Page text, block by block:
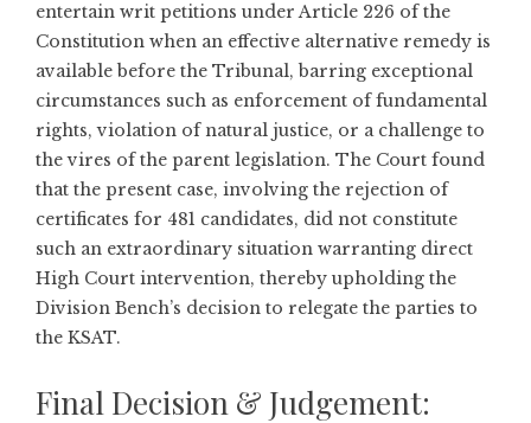
entertain writ petitions under Article 226 of the
Constitution when an effective alternative remedy is
available before the Tribunal, barring exceptional
circumstances such as enforcement of fundamental
rights, violation of natural justice, or a challenge to
the vires of the parent legislation. The Court found
that the present case, involving the rejection of
certificates for 481 candidates, did not constitute
such an extraordinary situation warranting direct
High Court intervention, thereby upholding the
Division Bench’s decision to relegate the parties to
the KSAT.
Final Decision & Judgement: